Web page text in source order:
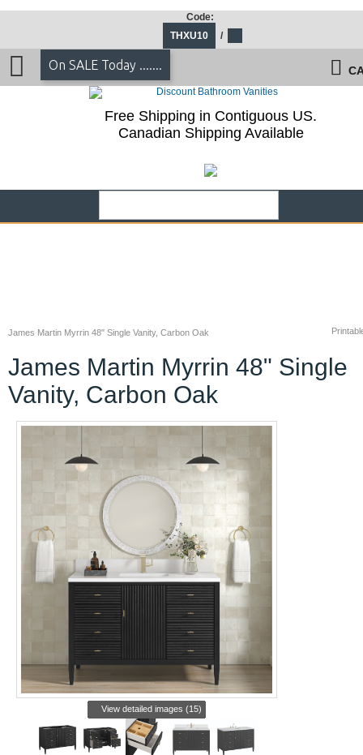
James Martin Myrrin 48" Single
Vanity, Carbon Oak
View detailed images (15)
THXU10
/
On SALE Today .......
Canadian Shipping Available